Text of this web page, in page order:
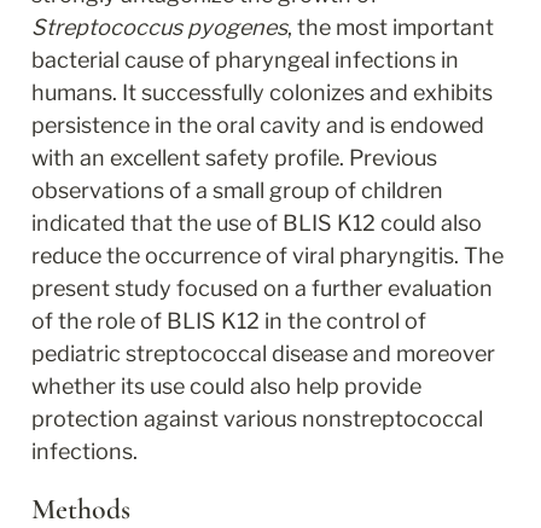
Streptococcus pyogenes, the most important
bacterial cause of pharyngeal infections in
humans. It successfully colonizes and exhibits
persistence in the oral cavity and is endowed
with an excellent safety profile. Previous
observations of a small group of children
indicated that the use of BLIS K12 could also
reduce the occurrence of viral pharyngitis. The
present study focused on a further evaluation
of the role of BLIS K12 in the control of
pediatric streptococcal disease and moreover
whether its use could also help provide
protection against various nonstreptococcal
infections.
Methods